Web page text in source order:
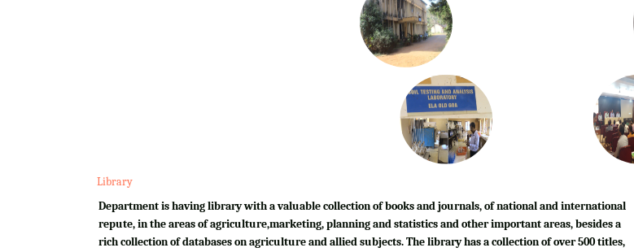
Library
Department is having library with a valuable collection of books and journals, of national and international
repute, in the areas of agriculture,marketing, planning and statistics and other important areas, besides a
rich collection of databases on agriculture and allied subjects. The library has a collection of over 500 titles,